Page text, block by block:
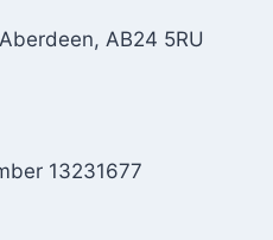
AB24 5RU
13231677